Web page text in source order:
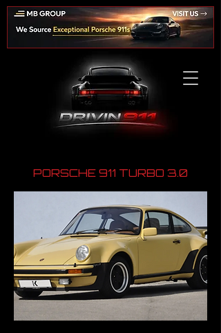
PORSCHE 911 TURBO 3.0
​